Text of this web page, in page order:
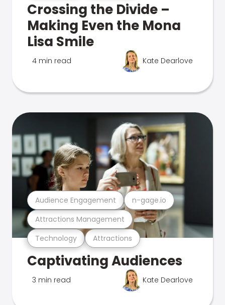
Crossing the Divide –
Making Even the Mona
Lisa Smile
4 min read Kate Dearlove
Technology Attractions
Attractions Management
Audience Engagement n-gage.io
Captivating Audiences
3 min read Kate Dearlove